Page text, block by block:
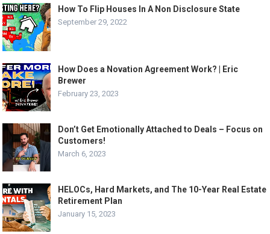
How To Flip Houses In A Non Disclosure State
September 29, 2022
How Does a Novation Agreement Work? | Eric
Brewer
February 23, 2023
Don’t Get Emotionally Attached to Deals – Focus on
Customers!
March 6, 2023
HELOCs, Hard Markets, and The 10-Year Real Estate
Retirement Plan
January 15, 2023